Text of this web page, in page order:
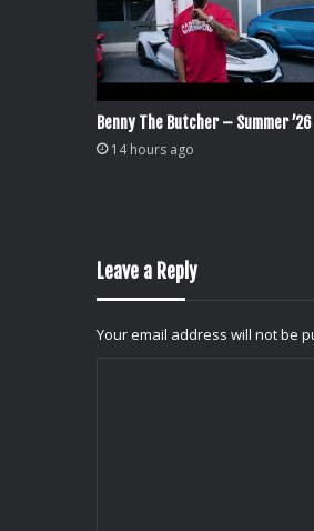
Benny The Butcher – Summer ’26
14 hours ago
Leave a Reply
Your email address will not be